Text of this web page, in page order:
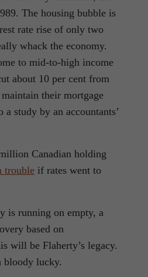
The housing bubble is
rate rise of only two
whack the economy.
to mid-to-high income
about 10 per cent from
their mortgage
study by an accountants’
Canadian holding
trouble if rates went to
is running on empty, a
based on
will be Flaherty’s legacy.
bloody lucky.